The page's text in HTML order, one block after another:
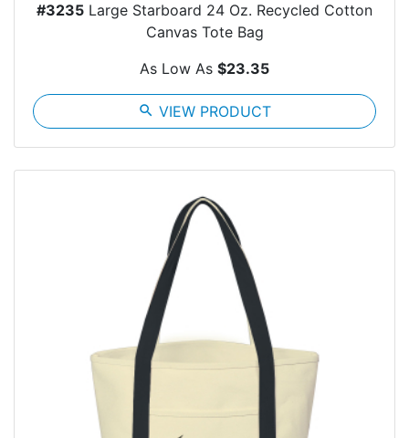
#3235 Large Starboard 24 Oz. Recycled Cotton
Canvas Tote Bag
As Low As $23.35
search VIEW PRODUCT